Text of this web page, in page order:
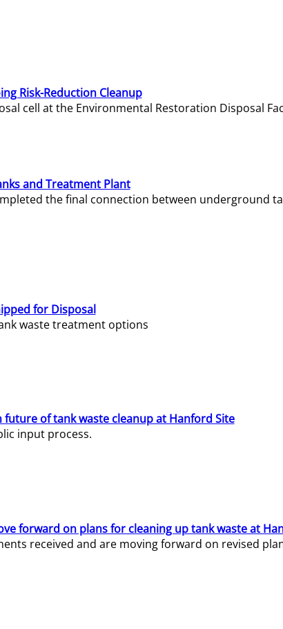
Risk-Reduction Cleanup
cell at the Environmental Restoration Disposal
and Treatment Plant
the final connection between underground
for Disposal
waste treatment options
of tank waste cleanup at Hanford Site
input process.
forward on plans for cleaning up tank waste at
received and are moving forward on revised